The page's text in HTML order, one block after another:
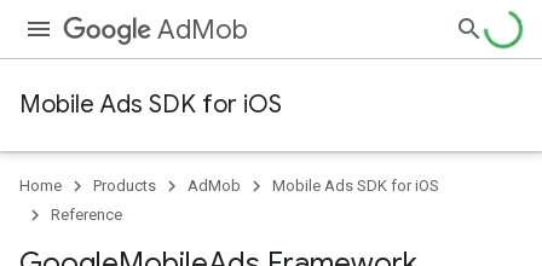
AdMob
Mobile Ads SDK for iOS
Home Products AdMob
Mobile Ads SDK for iOS
Reference